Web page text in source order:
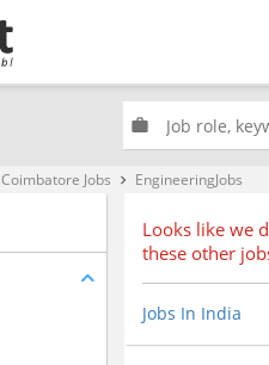
work
Coimbatore Jobs keyboard_arrow_right EngineeringJobs
Looks like we
these other
Jobs In India